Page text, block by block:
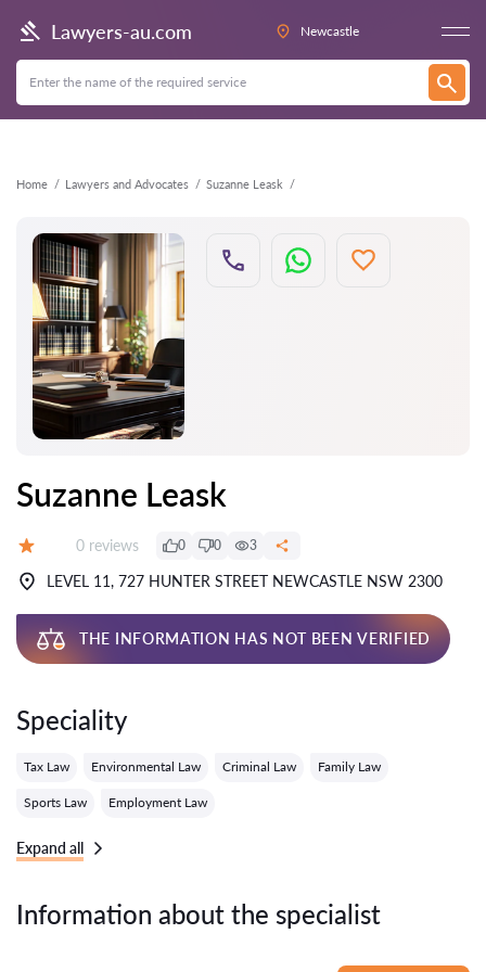
Lawyers-au.com Newcastle
Home Lawyers and Advocates Suzanne Leask
Back
Suzanne Leask
Reviews:
0 reviews 0 0 3
LEVEL 11, 727 HUNTER STREET NEWCASTLE NSW 2300
THE INFORMATION HAS NOT BEEN VERIFIED
Speciality
Tax Law Environmental Law Criminal Law Family Law
Sports Law Employment Law
Expand all
Information about the specialist